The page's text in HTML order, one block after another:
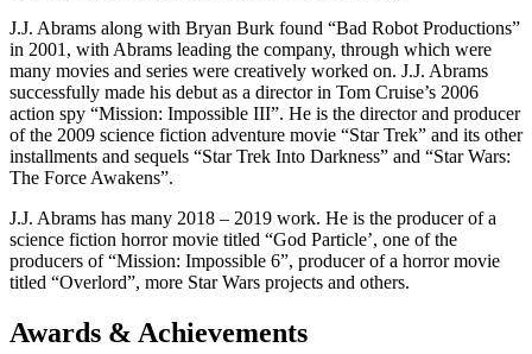
J.J. Abrams along with Bryan Burk found “Bad Robot Productions”
in 2001, with Abrams leading the company, through which were
many movies and series were creatively worked on. J.J. Abrams
successfully made his debut as a director in Tom Cruise’s 2006
action spy “Mission: Impossible III”. He is the director and producer
of the 2009 science fiction adventure movie “Star Trek” and its other
installments and sequels “Star Trek Into Darkness” and “Star Wars:
The Force Awakens”.
J.J. Abrams has many 2018 – 2019 work. He is the producer of a
science fiction horror movie titled “God Particle’, one of the
producers of “Mission: Impossible 6”, producer of a horror movie
titled “Overlord”, more Star Wars projects and others.
Awards & Achievements